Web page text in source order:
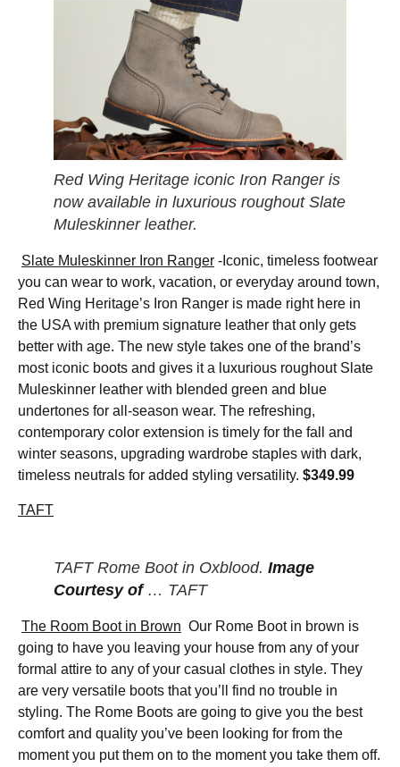
Red Wing Heritage iconic Iron Ranger is
now available in luxurious roughout Slate
Muleskinner leather.
Slate Muleskinner Iron Ranger -Iconic, timeless footwear
you can wear to work, vacation, or everyday around town,
Red Wing Heritage’s Iron Ranger is made right here in
the USA with premium signature leather that only gets
better with age. The new style takes one of the brand’s
most iconic boots and gives it a luxurious roughout Slate
Muleskinner leather with blended green and blue
undertones for all-season wear. The refreshing,
contemporary color extension is timely for the fall and
winter seasons, upgrading wardrobe staples with dark,
timeless neutrals for added styling versatility. $349.99
TAFT
TAFT Rome Boot in Oxblood. Image
Courtesy of … TAFT
The Room Boot in Brown Our Rome Boot in brown is
going to have you leaving your house from any of your
formal attire to any of your casual clothes in style. They
are very versatile boots that you’ll find no trouble in
styling. The Rome Boots are going to give you the best
comfort and quality you’ve been looking for from the
moment you put them on to the moment you take them off.